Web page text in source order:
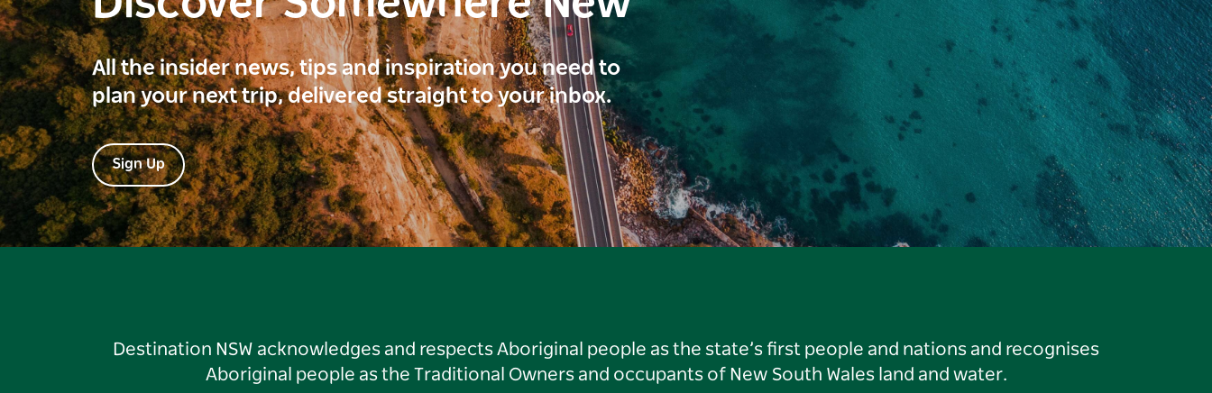
All the insider news, tips and inspiration you need to
plan your next trip, delivered straight to your inbox.
Sign Up
Destination NSW acknowledges and respects Aboriginal people as the state’s first people and nations and recognises
Aboriginal people as the Traditional Owners and occupants of New South Wales land and water.